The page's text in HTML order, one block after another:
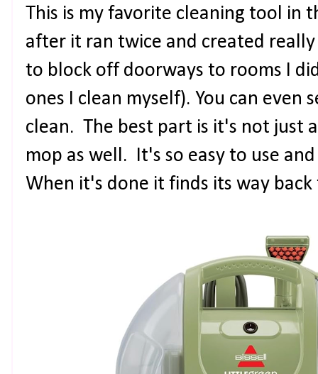
This is my favorite cleaning tool in
after it ran twice and created really
to block off doorways to rooms I
ones I clean myself). You can even
clean. The best part is it's not just
mop as well. It's so easy to use
When it's done it finds its way